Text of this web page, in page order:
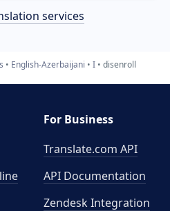
services
English-Azerbaijani I disenroll
For Business
Translate.com API
API Documentation
Zendesk Integration